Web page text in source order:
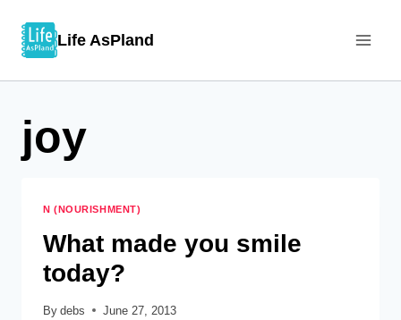
Life AsPland
joy
N (NOURISHMENT)
What made you smile
today?
By debs June 27, 2013